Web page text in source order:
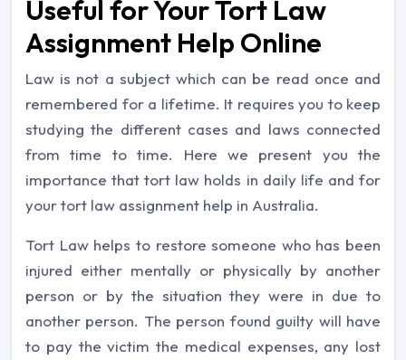
Useful for Your Tort Law
Assignment Help Online
Law is not a subject which can be read once and
remembered for a lifetime. It requires you to keep
studying the different cases and laws connected
from time to time. Here we present you the
importance that tort law holds in daily life and for
your tort law assignment help in Australia.
Tort Law helps to restore someone who has been
injured either mentally or physically by another
person or by the situation they were in due to
another person. The person found guilty will have
to pay the victim the medical expenses, any lost